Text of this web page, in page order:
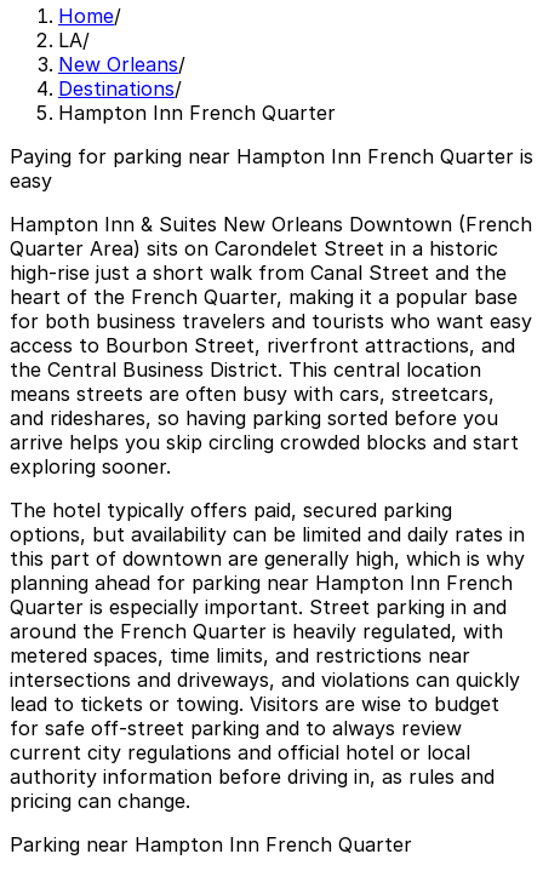
Home/
LA/
New Orleans/
Destinations/
Hampton Inn French Quarter
Paying for parking near Hampton Inn French Quarter is
easy
Hampton Inn & Suites New Orleans Downtown (French
Quarter Area) sits on Carondelet Street in a historic
high‑rise just a short walk from Canal Street and the
heart of the French Quarter, making it a popular base
for both business travelers and tourists who want easy
access to Bourbon Street, riverfront attractions, and
the Central Business District. This central location
means streets are often busy with cars, streetcars,
and rideshares, so having parking sorted before you
arrive helps you skip circling crowded blocks and start
exploring sooner.
The hotel typically offers paid, secured parking
options, but availability can be limited and daily rates in
this part of downtown are generally high, which is why
planning ahead for parking near Hampton Inn French
Quarter is especially important. Street parking in and
around the French Quarter is heavily regulated, with
metered spaces, time limits, and restrictions near
intersections and driveways, and violations can quickly
lead to tickets or towing. Visitors are wise to budget
for safe off‑street parking and to always review
current city regulations and official hotel or local
authority information before driving in, as rules and
pricing can change.
Parking near Hampton Inn French Quarter